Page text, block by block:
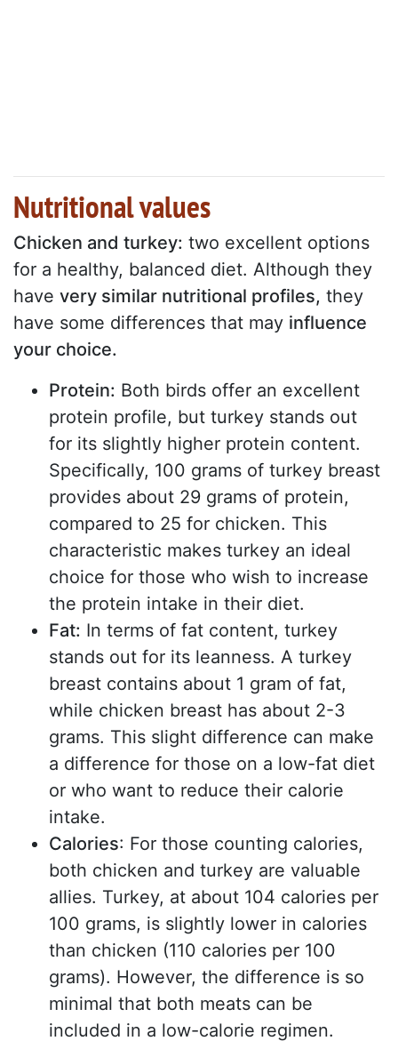
Nutritional values
Chicken and turkey: two excellent options
for a healthy, balanced diet. Although they
have very similar nutritional profiles, they
have some differences that may influence
your choice.
Protein: Both birds offer an excellent
protein profile, but turkey stands out
for its slightly higher protein content.
Specifically, 100 grams of turkey breast
provides about 29 grams of protein,
compared to 25 for chicken. This
characteristic makes turkey an ideal
choice for those who wish to increase
the protein intake in their diet.
Fat: In terms of fat content, turkey
stands out for its leanness. A turkey
breast contains about 1 gram of fat,
while chicken breast has about 2-3
grams. This slight difference can make
a difference for those on a low-fat diet
or who want to reduce their calorie
intake.
Calories: For those counting calories,
both chicken and turkey are valuable
allies. Turkey, at about 104 calories per
100 grams, is slightly lower in calories
than chicken (110 calories per 100
grams). However, the difference is so
minimal that both meats can be
included in a low-calorie regimen.